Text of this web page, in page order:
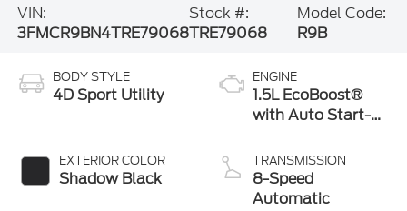
VIN:
3FMCR9BN4TRE79068
Stock #:
TRE79068
Model Code:
R9B
BODY STYLE
4D Sport Utility
EXTERIOR COLOR
Shadow Black
ENGINE
1.5L EcoBoost®
with Auto Start-
TRANSMISSION
8-Speed
Automatic